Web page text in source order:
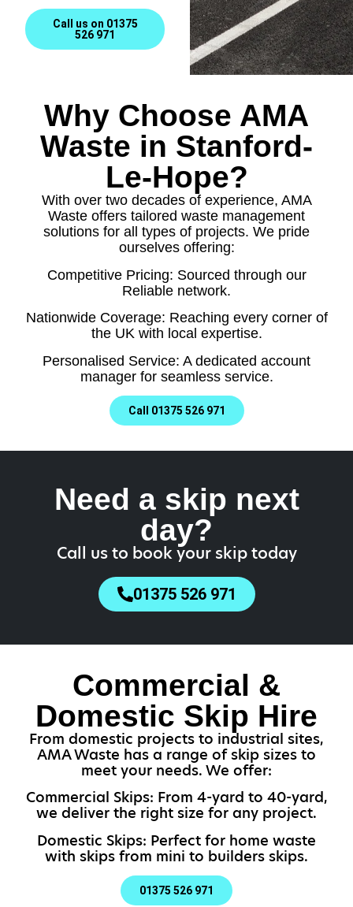
Call us on 01375
526 971
Why Choose AMA
Waste in Stanford-
Le-Hope?
With over two decades of experience, AMA
Waste offers tailored waste management
solutions for all types of projects. We pride
ourselves offering:
Competitive Pricing: Sourced through our
Reliable network.
Nationwide Coverage: Reaching every corner of
the UK with local expertise.
Personalised Service: A dedicated account
manager for seamless service.
Call 01375 526 971
Need a skip next
day?
Call us to book your skip today
01375 526 971
Commercial &
Domestic Skip Hire
From domestic projects to industrial sites,
AMA Waste has a range of skip sizes to
meet your needs. We offer:
Commercial Skips: From 4-yard to 40-yard,
we deliver the right size for any project.
Domestic Skips: Perfect for home waste
with skips from mini to builders skips.
01375 526 971